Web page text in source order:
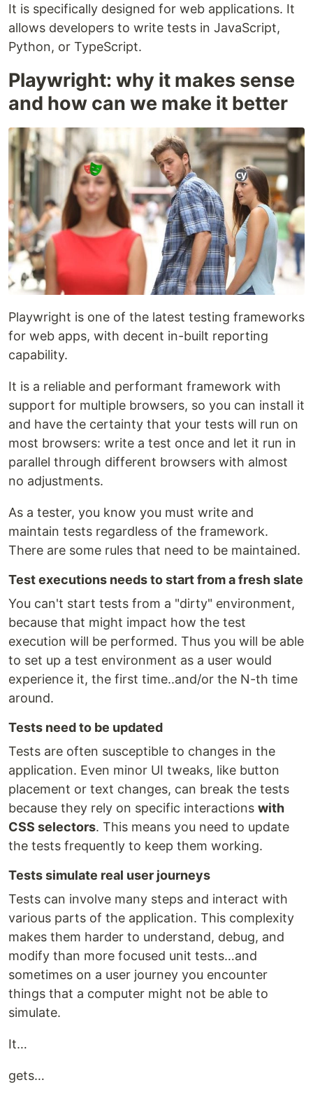
It is specifically designed for web applications. It
allows developers to write tests in JavaScript,
Python, or TypeScript.
Playwright: why it makes sense
and how can we make it better
Playwright is one of the latest testing frameworks
for web apps, with decent in-built reporting
capability.
It is a reliable and performant framework with
support for multiple browsers, so you can install it
and have the certainty that your tests will run on
most browsers: write a test once and let it run in
parallel through different browsers with almost
no adjustments.
As a tester, you know you must write and
maintain tests regardless of the framework.
There are some rules that need to be maintained.
Test executions needs to start from a fresh slate
You can't start tests from a "dirty" environment,
because that might impact how the test
execution will be performed. Thus you will be able
to set up a test environment as a user would
experience it, the first time..and/or the N-th time
around.
Tests need to be updated
Tests are often susceptible to changes in the
application. Even minor UI tweaks, like button
placement or text changes, can break the tests
because they rely on specific interactions with
CSS selectors. This means you need to update
the tests frequently to keep them working.
Tests simulate real user journeys
Tests can involve many steps and interact with
various parts of the application. This complexity
makes them harder to understand, debug, and
modify than more focused unit tests…and
sometimes on a user journey you encounter
things that a computer might not be able to
simulate.
It…
gets…